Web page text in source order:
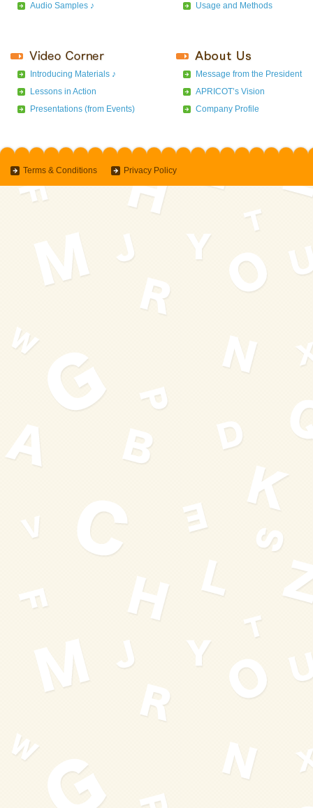
Audio Samples ♪
Usage and Methods
Introducing Materials ♪
Lessons in Action
Presentations (from Events)
Message from the President
APRICOT’s Vision
Company Profile
Terms & Conditions Privacy Policy